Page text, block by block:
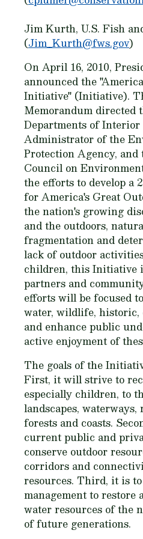
Jim Kurth, U.S. Fish
(Jim_Kurth@fws.gov)
On April 16, 2010,
announced the
Initiative" (Initiative).
Memorandum directed
Departments of
Administrator of the
Protection Agency,
Council on
the efforts to develop a
for America's Great
the nation's growing
and the outdoors,
fragmentation and
lack of outdoor
children, this Initiative
partners and
efforts will be focused
water, wildlife,
and enhance public
active enjoyment of
The goals of the
First, it will strive to
especially children, to
landscapes, waterways,
forests and coasts.
current public and
conserve outdoor
corridors and
resources. Third, it is
management to restore
water resources of the
of future generations.